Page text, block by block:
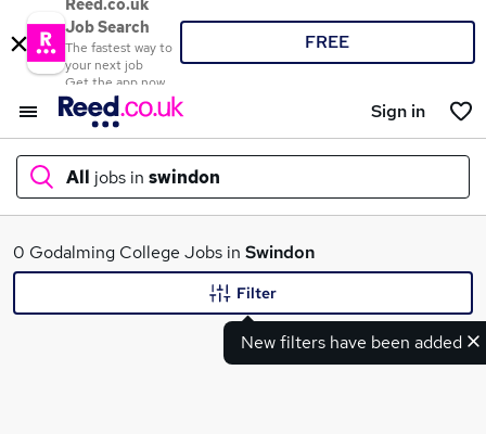
Reed.co.uk
Job Search
The fastest way to
your next job
Get the app now
FREE
Sign in
All jobs in swindon
What
0 Godalming College Jobs in Swindon
New filters have been added
Filter